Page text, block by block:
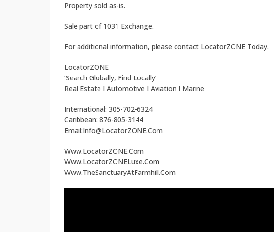
Property sold as-is.
Sale part of 1031 Exchange.
For additional information, please contact LocatorZONE Today.
LocatorZONE
‘Search Globally, Find Locally’
Real Estate I Automotive I Aviation I Marine
International: 305-702-6324
Caribbean: 876-805-3144
Email:Info@LocatorZONE.Com
Www.LocatorZONE.Com
Www.LocatorZONELuxe.Com
Www.TheSanctuaryAtFarmhill.Com